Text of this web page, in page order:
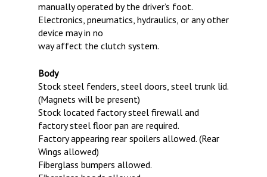
manually operated by the driver’s foot.
Electronics, pneumatics, hydraulics, or any other
device may in no
way affect the clutch system.
Body
Stock steel fenders, steel doors, steel trunk lid.
(Magnets will be present)
Stock located factory steel firewall and
factory steel floor pan are required.
Factory appearing rear spoilers allowed. (Rear
Wings allowed)
Fiberglass bumpers allowed.